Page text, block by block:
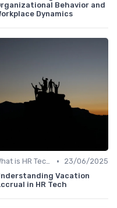
Behavior and
Dynamics
What is HR Tech? •
23/06/2025
Vacation
in HR Tech